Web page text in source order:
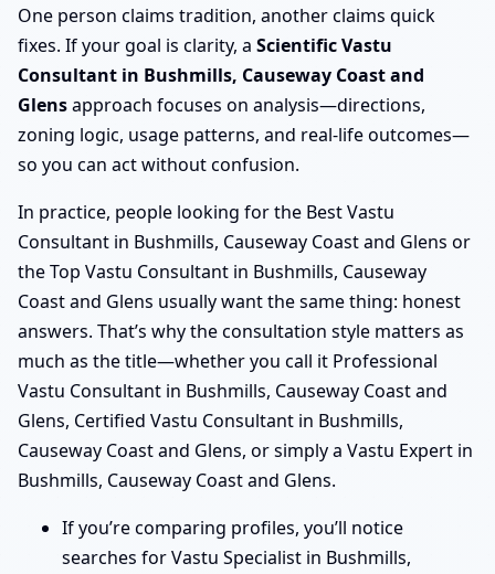
One person claims tradition, another claims quick
fixes. If your goal is clarity, a Scientific Vastu
Consultant in Bushmills, Causeway Coast and
Glensapproach focuses on analysis—directions,
zoning logic, usage patterns, and real-life outcomes—
so you can act without confusion.
In practice, people looking for the Best Vastu
Consultant in Bushmills, Causeway Coast and Glens or
the Top Vastu Consultant in Bushmills, Causeway
Coast and Glens usually want the same thing: honest
answers. That’s why the consultation style matters as
much as the title—whether you call it Professional
Vastu Consultant in Bushmills, Causeway Coast and
Glens, Certified Vastu Consultant in Bushmills,
Causeway Coast and Glens, or simply a Vastu Expert in
Bushmills, Causeway Coast and Glens.
If you’re comparing profiles, you’ll notice
searches for Vastu Specialist in Bushmills,